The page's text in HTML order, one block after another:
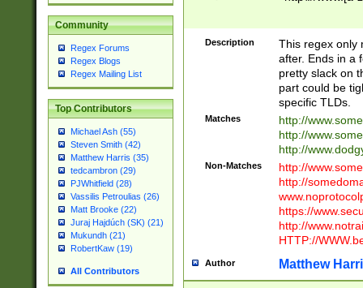
Community
Regex Forums
Regex Blogs
Regex Mailing List
Top Contributors
Michael Ash (55)
Steven Smith (42)
Matthew Harris (35)
tedcambron (29)
PJWhitfield (28)
Vassilis Petroulias (26)
Matt Brooke (22)
Juraj Hajdúch (SK) (21)
Mukundh (21)
RobertKaw (19)
All Contributors
Description
This regex only
after. Ends in a
pretty slack on
part could be
specific TLDs.
Matches
http://
http://
http://
Non-Matches
http://
http://
https://
http://
HTTP://
Author Matthew